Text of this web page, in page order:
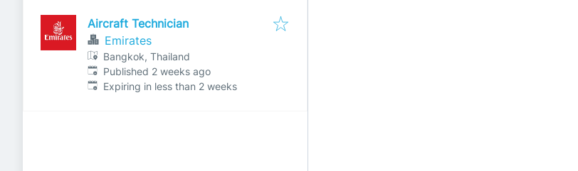
Aircraft Technician
Emirates
Bangkok, Thailand
Published:
Published 2 weeks ago
Expires:
Expiring in less than 2 weeks